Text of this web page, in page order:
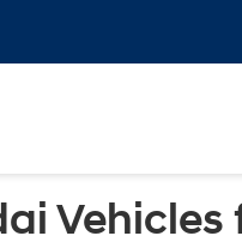
Vehicles